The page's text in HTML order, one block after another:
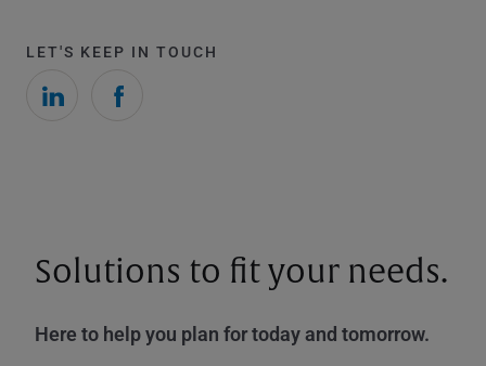
LET'S KEEP IN TOUCH
Solutions to fit your needs.
Here to help you plan for today and tomorrow.